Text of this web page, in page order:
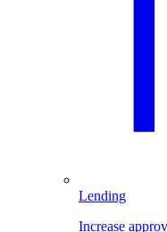
Lending
Increase